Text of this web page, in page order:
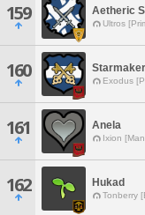
159 Aetheric
Ultros
160 Exodus
161 Anela
Ixion
162 Hukad
Tonberry